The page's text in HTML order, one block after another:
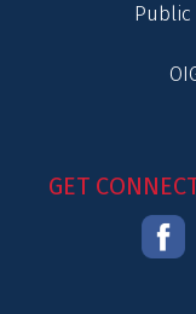
Public
GET